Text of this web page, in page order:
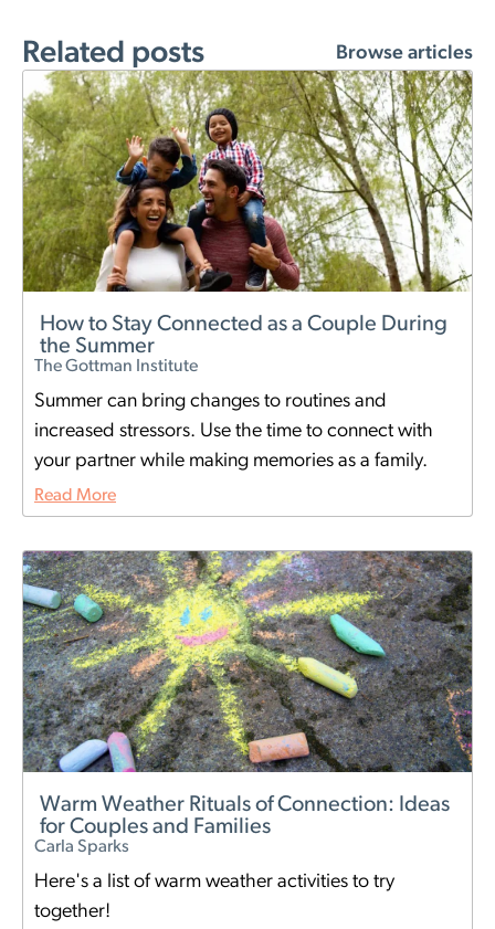
Related posts Browse articles
How to Stay Connected as a Couple During
the Summer
The Gottman Institute
Summer can bring changes to routines and
increased stressors. Use the time to connect with
your partner while making memories as a family.
Read More
Warm Weather Rituals of Connection: Ideas
for Couples and Families
Carla Sparks
Here's a list of warm weather activities to try
together!